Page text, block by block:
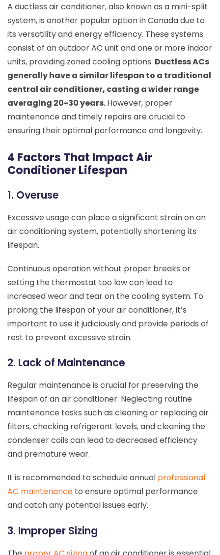
A ductless air conditioner, also known as a mini-split
system, is another popular option in Canada due to
its versatility and energy efficiency. These systems
consist of an outdoor AC unit and one or more indoor
units, providing zoned cooling options. Ductless ACs
generally have a similar lifespan to a traditional
central air conditioner, casting a wider range
averaging 20-30 years.However, proper
maintenance and timely repairs are crucial to
ensuring their optimal performance and longevity.
4 Factors That Impact Air
Conditioner Lifespan
1. Overuse
Excessive usage can place a significant strain on an
air conditioning system, potentially shortening its
lifespan.
Continuous operation without proper breaks or
setting the thermostat too low can lead to
increased wear and tear on the cooling system. To
prolong the lifespan of your air conditioner, it’s
important to use it judiciously and provide periods of
rest to prevent excessive strain.
2. Lack of Maintenance
Regular maintenance is crucial for preserving the
lifespan of an air conditioner. Neglecting routine
maintenance tasks such as cleaning or replacing air
filters, checking refrigerant levels, and cleaning the
condenser coils can lead to decreased efficiency
and premature wear.
It is recommended to schedule annual professional
AC maintenance to ensure optimal performance
and catch any potential issues early.
3. Improper Sizing